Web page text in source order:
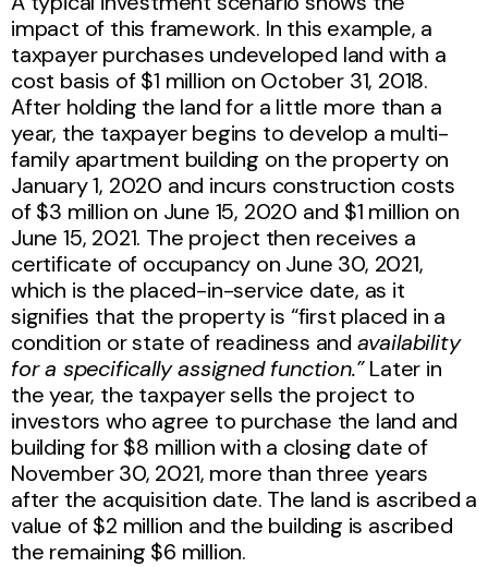
impact of this framework. In this example, a
taxpayer purchases undeveloped land with a
cost basis of $1 million on October 31, 2018.
After holding the land for a little more than a
year, the taxpayer begins to develop a multi-
family apartment building on the property on
January 1, 2020 and incurs construction costs
of $3 million on June 15, 2020 and $1 million on
June 15, 2021. The project then receives a
certificate of occupancy on June 30, 2021,
which is the placed-in-service date, as it
signifies that the property is “first placed in a
condition or state of readiness and availability
for a specifically assigned function.”Later in
the year, the taxpayer sells the project to
investors who agree to purchase the land and
building for $8 million with a closing date of
November 30, 2021, more than three years
after the acquisition date. The land is ascribed a
value of $2 million and the building is ascribed
the remaining $6 million.